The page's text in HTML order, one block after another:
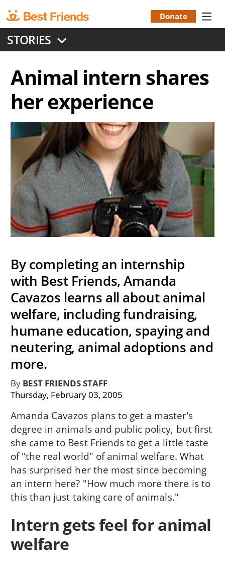
to
main
content
Menu
Donate
STORIES
Animal intern shares
her experience
By completing an internship
with Best Friends, Amanda
Cavazos learns all about animal
welfare, including fundraising,
humane education, spaying and
neutering, animal adoptions and
more.
ByBEST FRIENDS STAFF
Thursday, February 03, 2005
Amanda Cavazos plans to get a master’s
degree in animals and public policy, but first
she came to Best Friends to get a little taste
of "the real world" of animal welfare. What
has surprised her the most since becoming
an intern here? "How much more there is to
this than just taking care of animals."
Intern gets feel for animal
welfare